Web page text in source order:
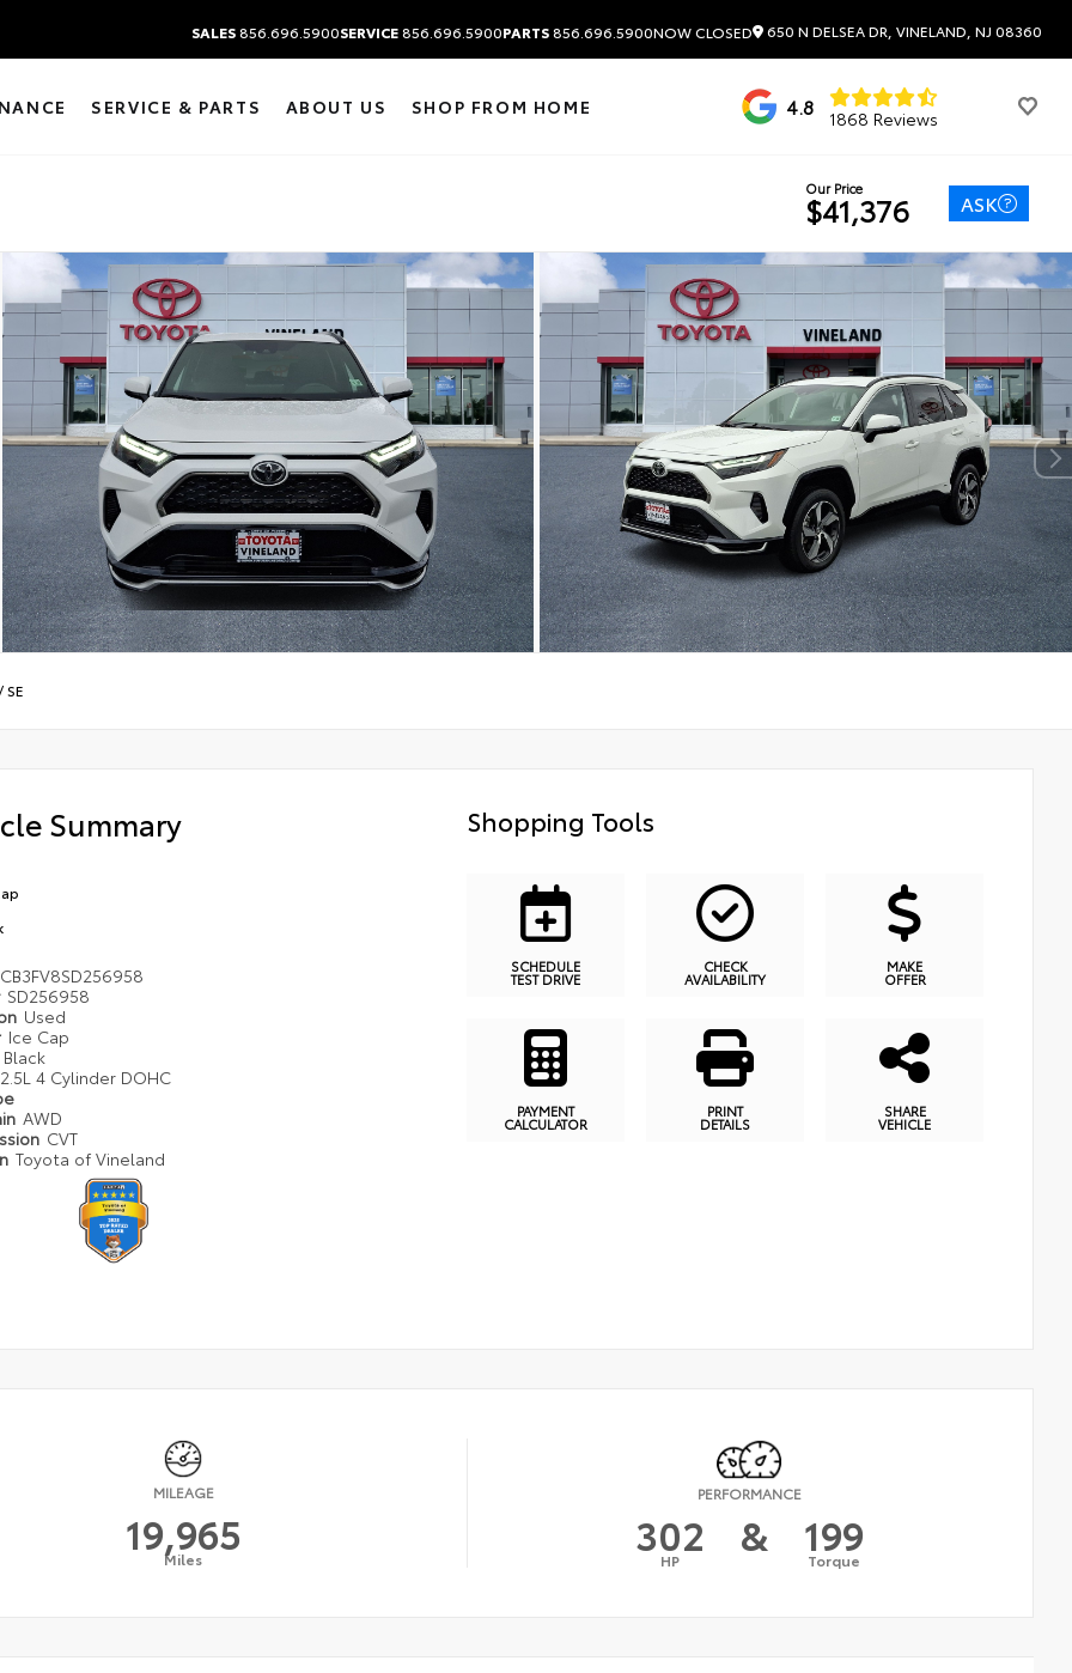
SALES856.696.5900SERVICE856.696.5900PARTS856.696.5900NOW CLOSED 650 N DELSEA DR, VINELAND, NJ 08360
SERVICE & PARTS ABOUT US SHOP FROM HOME 4.8 1868 Reviews
Our Price
$41,376 ASK
SE
Summary
SD256958
Used
Ice Cap
Black
2.5L 4 Cylinder DOHC
AWD
CVT
Toyota of Vineland
Shopping Tools
SCHEDULE
TEST DRIVE
CHECK
AVAILABILITY
MAKE
OFFER
PAYMENT
CALCULATOR
PRINT
DETAILS
SHARE
VEHICLE
MILEAGE
19,965
Miles
PERFORMANCE
302
HP & 199
Torque